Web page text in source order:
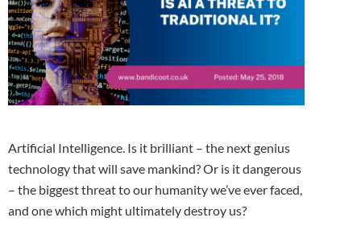
Artificial Intelligence. Is it brilliant – the next genius
technology that will save mankind? Or is it dangerous
– the biggest threat to our humanity we’ve ever faced,
and one which might ultimately destroy us?